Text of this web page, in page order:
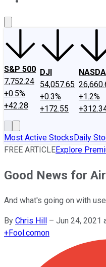
S&P 500
7,752.24
+0.5%
+42.28
DJI
54,057.65
+0.3%
+172.55
+1.2%
Most Active StocksDaily
FREE ARTICLEExplore
Good News for
And what's going on with
By Chris Hill – Jun 24, 2021
+Fool.comon